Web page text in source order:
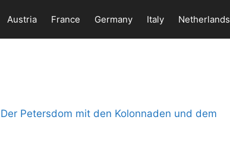
Austria France Germany Italy Netherlands